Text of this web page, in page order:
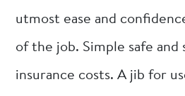
utmost ease and
of the job. Simple safe and
insurance costs. A jib for